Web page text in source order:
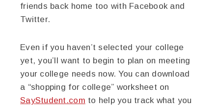
friends back home too with Facebook and
Twitter.
Even if you haven’t selected your college
yet, you’ll want to begin to plan on meeting
your college needs now. You can download
a “shopping for college” worksheet on
SayStudent.com to help you track what you